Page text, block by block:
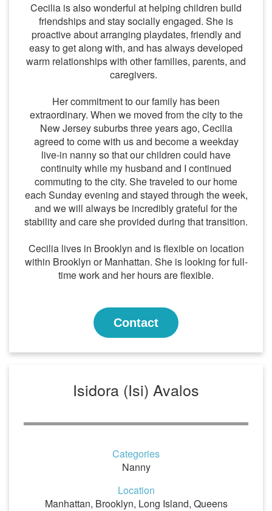
Cecilia is also wonderful at helping children build
friendships and stay socially engaged. She is
proactive about arranging playdates, friendly and
easy to get along with, and has always developed
warm relationships with other families, parents, and
caregivers.
Her commitment to our family has been
extraordinary. When we moved from the city to the
New Jersey suburbs three years ago, Cecilia
agreed to come with us and become a weekday
live-in nanny so that our children could have
continuity while my husband and I continued
commuting to the city. She traveled to our home
each Sunday evening and stayed through the week,
and we will always be incredibly grateful for the
stability and care she provided during that transition.
Cecilia lives in Brooklyn and is flexible on location
within Brooklyn or Manhattan. She is looking for full-
time work and her hours are flexible.
Contact
Isidora (Isi) Avalos
Categories
Nanny
Location
Manhattan, Brooklyn, Long Island, Queens